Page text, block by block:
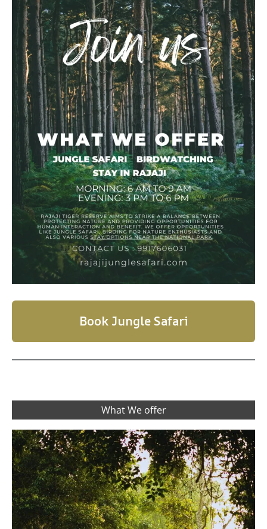
Book Jungle Safari
What We offer